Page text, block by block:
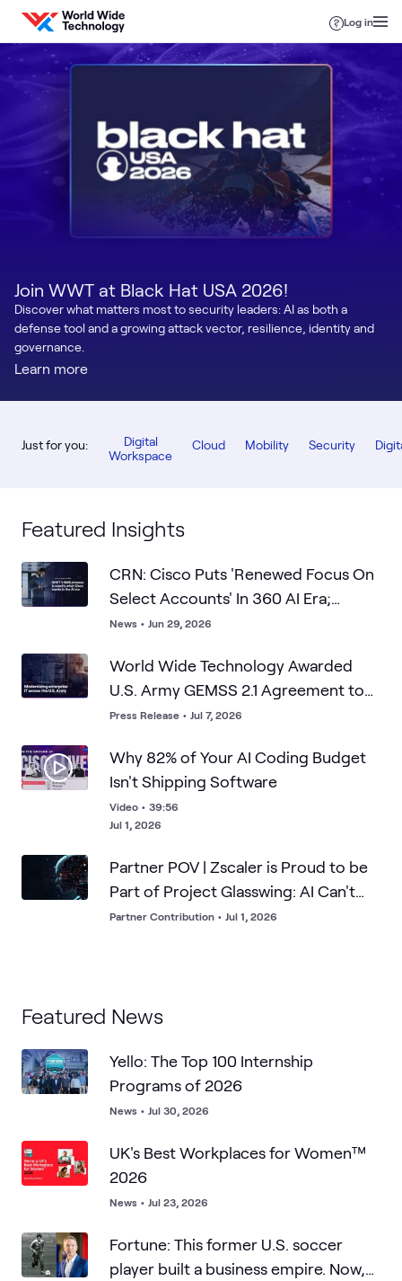
Skip to content
Log in
Join WWT at Black Hat USA 2026!
Discover what matters most to security leaders: AI as both a
defense tool and a growing attack vector, resilience, identity and
governance.
Learn more
Just for you:
Digital
Workspace
Cloud Mobility Security
Featured Insights
CRN: Cisco Puts 'Renewed Focus On
Select Accounts' In 360 AI Era;
WWT's SMB Prowess Is What Cisco
News • Jun 29, 2026
World Wide Technology Awarded
U.S. Army GEMSS 2.1 Agreement to
Advance Enterprise IT Modernization
Press Release • Jul 7, 2026
Why 82% of Your AI Coding Budget
Isn't Shipping Software
Video • 39:56
Jul 1, 2026
Partner POV | Zscaler is Proud to be
Part of Project Glasswing: AI Can't
Breach What it Can't Find
Partner Contribution • Jul 1, 2026
Featured News
Yello: The Top 100 Internship
Programs of 2026
News • Jul 30, 2026
UK's Best Workplaces for Women™
2026
News • Jul 23, 2026
Fortune: This former U.S. soccer
player built a business empire. Now,